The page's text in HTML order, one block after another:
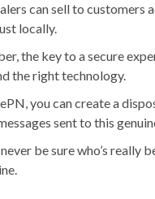
can sell to customers
locally.
the key to a secure
the right technology.
you can create a
sent to this
be sure who’s really